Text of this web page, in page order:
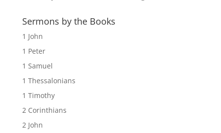
Sermons by the Books
1 John
1 Peter
1 Samuel
1 Thessalonians
1 Timothy
2 Corinthians
2 John